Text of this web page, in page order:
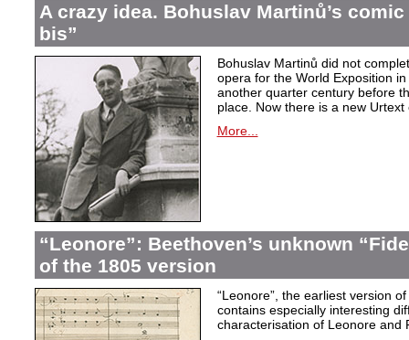
A crazy idea. Bohuslav Martinů’s
bis”
Bohuslav Martinů did not
opera for the World Exposition
another quarter century before
place. Now there is a new Urtext
More...
“Leonore”: Beethoven’s unknown
of the 1805 version
“Leonore”, the earliest version
contains especially interesting
characterisation of Leonore and